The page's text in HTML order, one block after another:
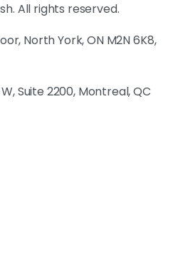
All rights reserved.
North York, ON M2N 6K8,
Suite 2200, Montreal, QC